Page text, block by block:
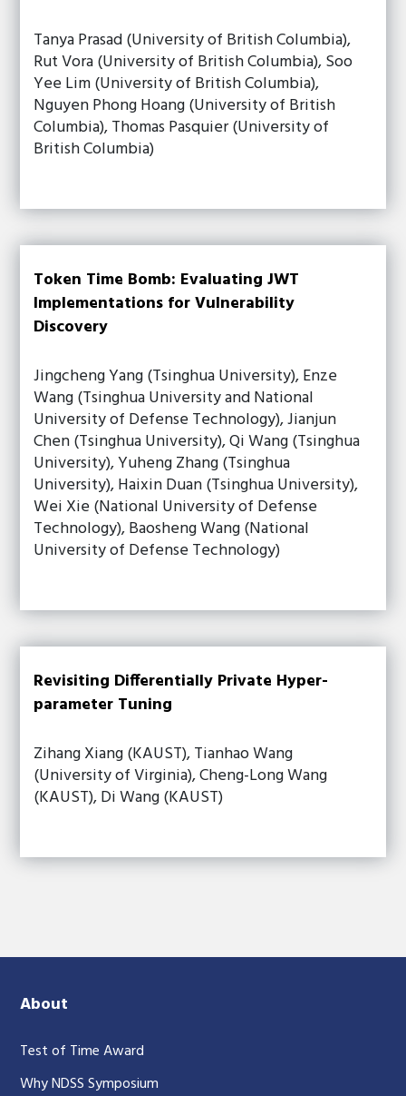
Tanya Prasad (University of British Columbia),
Rut Vora (University of British Columbia), Soo
Yee Lim (University of British Columbia),
Nguyen Phong Hoang (University of British
Columbia), Thomas Pasquier (University of
British Columbia)
Token Time Bomb: Evaluating JWT
Implementations for Vulnerability
Discovery
Jingcheng Yang (Tsinghua University), Enze
Wang (Tsinghua University and National
University of Defense Technology), Jianjun
Chen (Tsinghua University), Qi Wang (Tsinghua
University), Yuheng Zhang (Tsinghua
University), Haixin Duan (Tsinghua University),
Wei Xie (National University of Defense
Technology), Baosheng Wang (National
University of Defense Technology)
Revisiting Differentially Private Hyper-
parameter Tuning
Zihang Xiang (KAUST), Tianhao Wang
(University of Virginia), Cheng-Long Wang
(KAUST), Di Wang (KAUST)
About
Test of Time Award
Why NDSS Symposium